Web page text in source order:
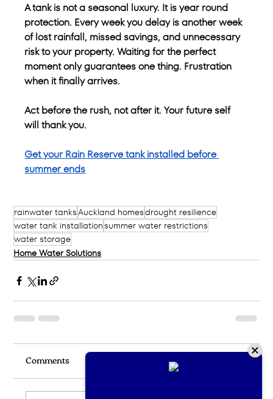
A tank is not a seasonal luxury. It is year round
protection. Every week you delay is another week
of lost rainfall, missed savings, and unnecessary
risk to your property. Waiting for the perfect
moment only guarantees one thing. Frustration
when it finally arrives.
Act before the rush, not after it. Your future self
will thank you.
Get your Rain Reserve tank installed before
summer ends
rainwater tanksAuckland homesdrought resilience
water tank installationsummer water restrictions
water storage
Home Water Solutions
Comments